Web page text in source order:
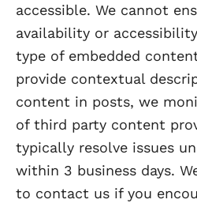
accessible. We cannot
availability or
type of embedded
provide contextual
content in posts, we
of third party content
typically resolve issues
within 3 business days.
to contact us if you